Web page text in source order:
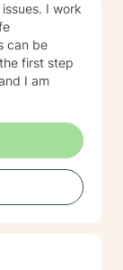
I work
can be
first step
I am